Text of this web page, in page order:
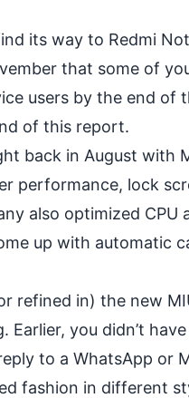
its way to Redmi
that some of
users by the end of
of this report.
back in August with
performance, lock
also optimized
up with automatic
refined in) the new
Earlier, you didn’t
to a WhatsApp or
fashion in different